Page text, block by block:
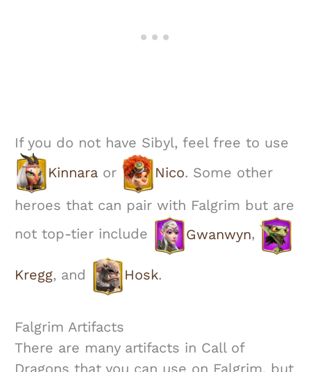
If you do not have Sibyl, feel free to use
Kinnaraor Nico. Some other
heroes that can pair with Falgrim but are
not top-tier include
Gwanwyn,
Kregg, and Hosk.
Falgrim Artifacts
There are many artifacts in Call of
Dragons that you can use on Falgrim, but